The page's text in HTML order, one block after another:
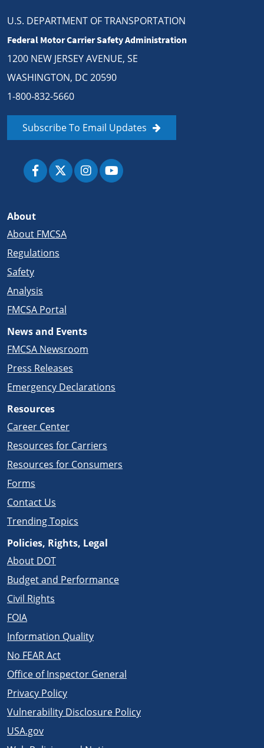
U.S. DEPARTMENT OF TRANSPORTATION
Federal Motor Carrier Safety Administration
1200 NEW JERSEY AVENUE, SE
WASHINGTON, DC 20590
1-800-832-5660
Subscribe To Email Updates
About
About FMCSA
Regulations
Safety
Analysis
FMCSA Portal
News and Events
FMCSA Newsroom
Press Releases
Emergency Declarations
Resources
Career Center
Resources for Carriers
Resources for Consumers
Forms
Contact Us
Trending Topics
Policies, Rights, Legal
About DOT
Budget and Performance
Civil Rights
FOIA
Information Quality
No FEAR Act
Office of Inspector General
Privacy Policy
Vulnerability Disclosure Policy
USA.gov